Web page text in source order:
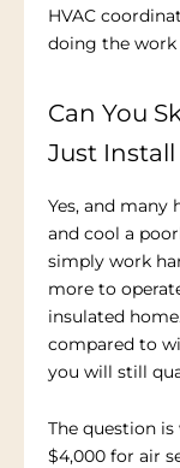
HVAC
doing the
Can You
Just
Yes, and
and cool a
simply work
more to
insulated
compared to
you will still
The question
$4,000 for air